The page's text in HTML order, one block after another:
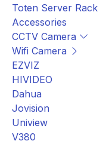
Toten Server Rack
Accessories
CCTV Camera
Wifi Camera
EZVIZ
HIVIDEO
Dahua
Jovision
Uniview
V380